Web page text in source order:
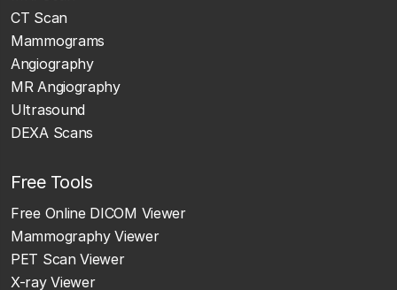
CT Scan
Mammograms
Angiography
MR Angiography
Ultrasound
DEXA Scans
Free Tools
Free Online DICOM Viewer
Mammography Viewer
PET Scan Viewer
X-ray Viewer